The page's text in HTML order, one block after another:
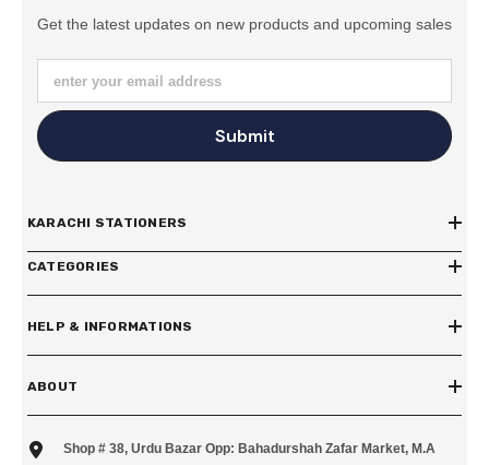
Get the latest updates on new products and upcoming sales
enter your email address
Submit
KARACHI STATIONERS
CATEGORIES
HELP & INFORMATIONS
ABOUT
Shop # 38, Urdu Bazar Opp: Bahadurshah Zafar Market, M.A